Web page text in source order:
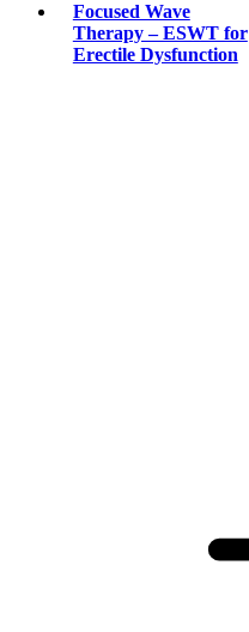
Focused Wave
Therapy – ESWT for
Erectile Dysfunction